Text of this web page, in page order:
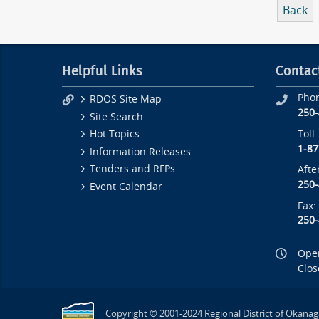
Back
Helpful Links
RDOS Site Map
Site Search
Hot Topics
Information Releases
Tenders and RFPs
Event Calendar
1-
Fax:
Copyright © 2001-2024 Regional District of